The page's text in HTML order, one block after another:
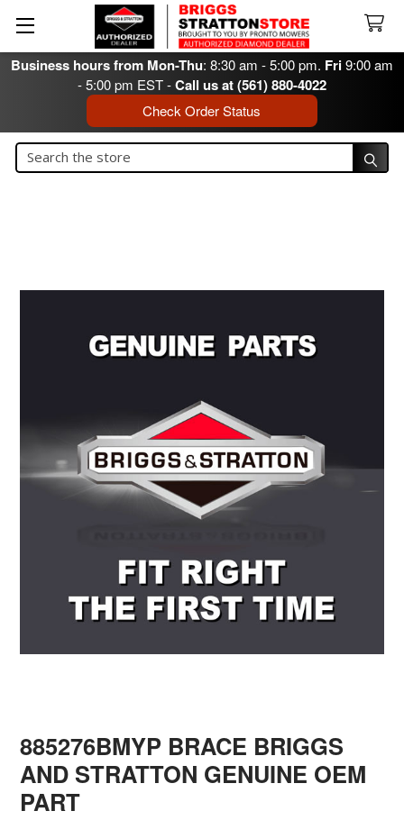
Business hours from Mon-Thu: 8:30 am - 5:00 pm. Fri9:00 am
- 5:00 pm EST -Call us at (561) 880-4022
Check Order Status
Search
885276BMYP BRACE BRIGGS
AND STRATTON GENUINE OEM
PART